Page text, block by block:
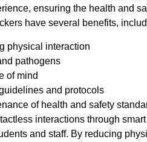
ensuring the health and
have several benefits,
physical interaction
pathogens
of mind
and protocols
of health and safety
interactions through
and staff. By reducing